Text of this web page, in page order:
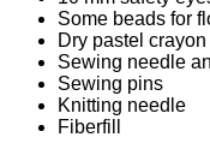
Some beads for
Dry pastel
Sewing needle
Sewing pins
Knitting needle
Fiberfill